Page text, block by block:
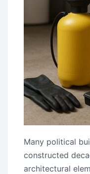
Many political
constructed
architectural